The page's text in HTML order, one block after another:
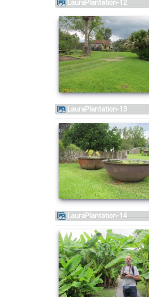
LauraPlantation-12
LauraPlantation-13
LauraPlantation-14